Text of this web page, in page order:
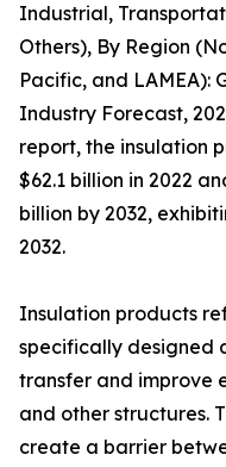
Industrial,
Others), By Region
Pacific, and LAMEA):
Industry Forecast,
report, the insulation
$62.1 billion in 2022
billion by 2032,
2032.
Insulation products
specifically designed
transfer and improve
and other structures.
create a barrier